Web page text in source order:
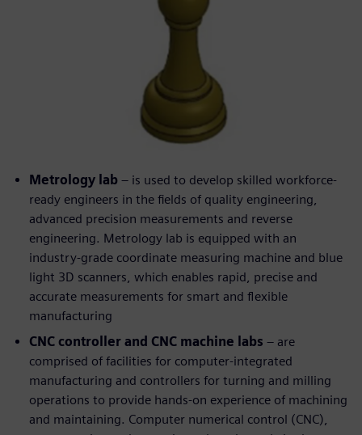
Metrology lab – is used to develop skilled workforce-
ready engineers in the fields of quality engineering,
advanced precision measurements and reverse
engineering. Metrology lab is equipped with an
industry-grade coordinate measuring machine and blue
light 3D scanners, which enables rapid, precise and
accurate measurements for smart and flexible
manufacturing
CNC controller and CNC machine labs – are
comprised of facilities for computer-integrated
manufacturing and controllers for turning and milling
operations to provide hands-on experience of machining
and maintaining. Computer numerical control (CNC),